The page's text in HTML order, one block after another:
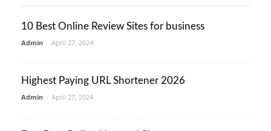
10 Best Online Review Sites for business
Admin - April 27, 2024
Highest Paying URL Shortener 2026
Admin - April 27, 2024